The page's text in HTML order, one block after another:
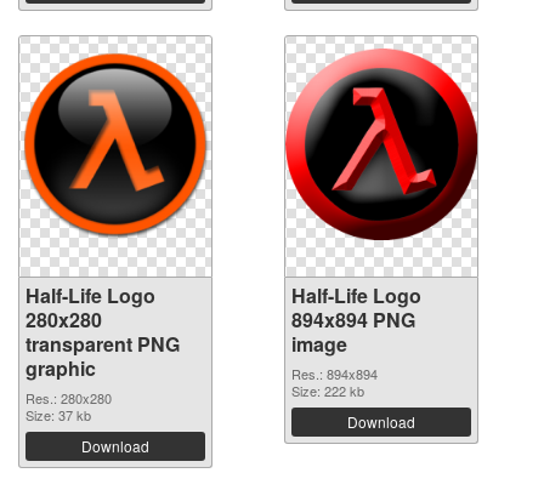
Half-Life Logo
280x280
transparent PNG
graphic
Res.: 280x280
Size: 37 kb
Download
Half-Life Logo
894x894 PNG
image
Res.: 894x894
Size: 222 kb
Download